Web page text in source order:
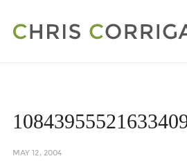
MAY 12, 2004